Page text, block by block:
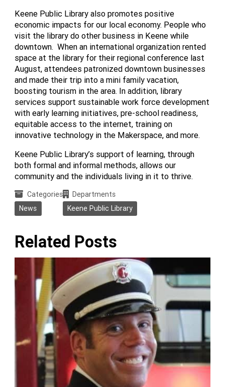
Keene Public Library also promotes positive
economic impacts for our local economy. People who
visit the library do other business in Keene while
downtown. When an international organization rented
space at the library for their regional conference last
August, attendees patronized downtown businesses
and made their trip into a mini family vacation,
boosting tourism in the area. In addition, library
services support sustainable work force development
with early learning initiatives, pre-school readiness,
equitable access to the internet, training on
innovative technology in the Makerspace, and more.
Keene Public Library’s support of learning, through
both formal and informal methods, allows our
community and the individuals living in it to thrive.
Categories
News
Departments
Keene Public Library
Related Posts